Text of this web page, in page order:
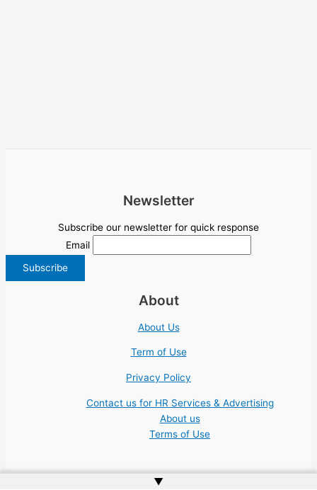
Newsletter
Subscribe our newsletter for quick response
Email
About
About Us
Term of Use
Privacy Policy
Contact us for HR Services & Advertising
About us
Terms of Use
▲